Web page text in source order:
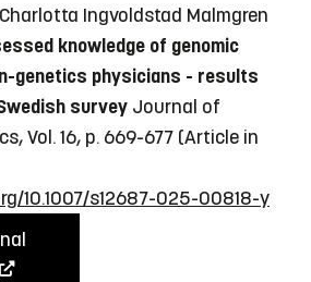
Ingvoldstad Malmgren
knowledge of genomic
genetics physicians - results
survey Journal of
Vol. 16, p. 669-677 (Article in
10.1007/s12687-025-00818-y